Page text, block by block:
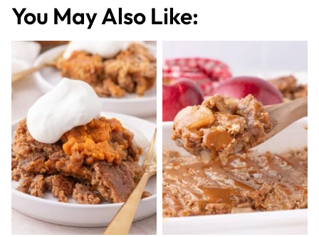
You May Also Like: